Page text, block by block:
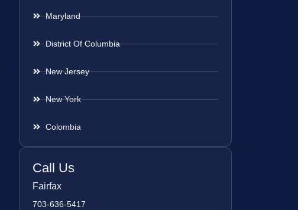
Maryland
District Of Columbia
New Jersey
New York
Colombia
Call Us
Fairfax
703-636-5417